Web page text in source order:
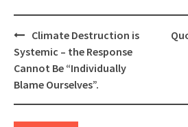
Post
navigation
Climate Destruction is
Systemic – the Response
Cannot Be “Individually
Blame Ourselves”.